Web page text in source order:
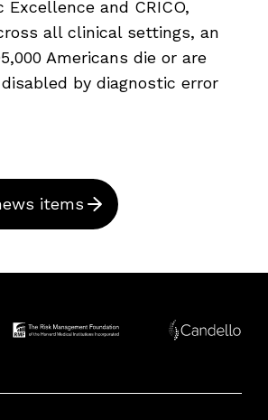
Excellence and CRICO,
all clinical settings, an
Americans die or are
by diagnostic error
items